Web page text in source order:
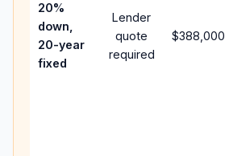
20%
down,
20-year
fixed
Lender
quote
required
$388,000